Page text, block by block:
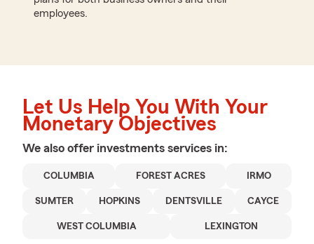
employees.
Let Us Help You With Your
Monetary Objectives
We also offer investments services in:
COLUMBIA FOREST ACRES IRMO
SUMTER HOPKINS DENTSVILLE CAYCE
WEST COLUMBIA LEXINGTON